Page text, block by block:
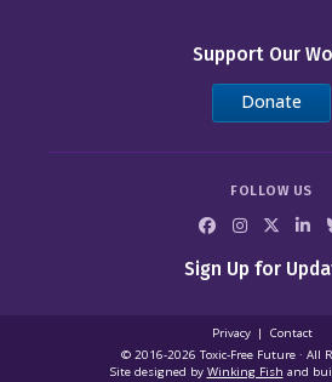
Support Our
Donate
FOLLOW US
Sign Up for
Privacy
Contact
© 2016-2026 Toxic‑Free Future · All
Site designed by Winking Fish and